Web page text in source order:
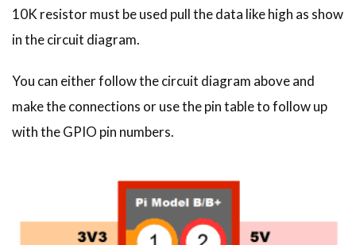
10K resistor must be used pull the data like high as show
in the circuit diagram.
You can either follow the circuit diagram above and
make the connections or use the pin table to follow up
with the GPIO pin numbers.